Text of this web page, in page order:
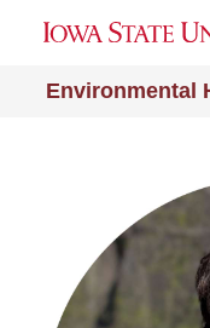
Environmental